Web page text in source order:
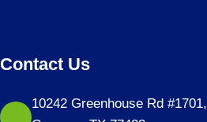
Contact Us
10242 Greenhouse Rd #1701,